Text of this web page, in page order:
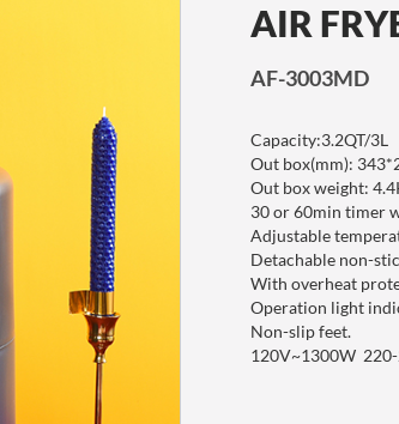
AIR
AF-3003MD
Capacity:3.2QT/3L
Out box(mm):
Out box weight:
30 or 60min timer
Adjustable
Detachable non-
With overheat
Operation light
Non-slip feet.
120V~1300W